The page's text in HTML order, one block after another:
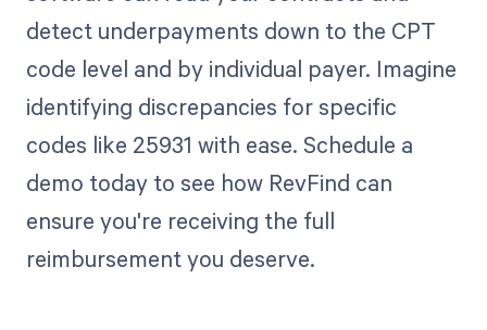
detect underpayments down to the CPT
code level and by individual payer. Imagine
identifying discrepancies for specific
codes like 25931 with ease. Schedule a
demo today to see how RevFind can
ensure you're receiving the full
reimbursement you deserve.